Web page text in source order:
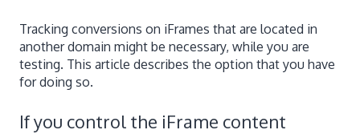
Tracking conversions on iFrames that are located in
another domain might be necessary, while you are
testing. This article describes the option that you have
for doing so.
If you control the iFrame content